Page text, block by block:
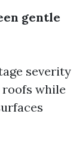
gentle
severity
roofs while